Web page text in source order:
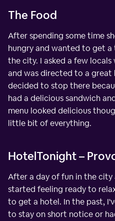
The Food
After spending some time
hungry and wanted to get
the city. I asked a few
and was directed to a great
decided to stop there
had a delicious sandwich
menu looked delicious
little bit of everything.
HotelTonight –
After a day of fun in the city
started feeling ready to
to get a hotel. In the past,
to stay on short notice or